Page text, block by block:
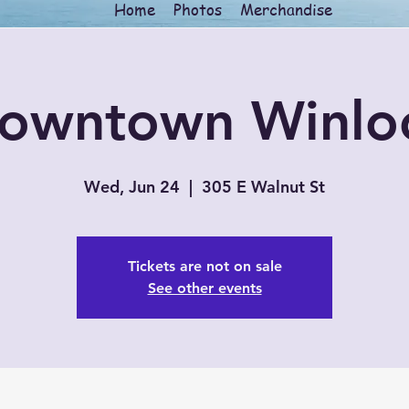
Home Photos Merchandise
Wed, Jun 24
  |
305 E Walnut St
Tickets are not on sale
See other events